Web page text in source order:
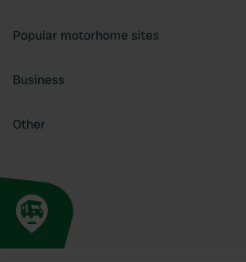
Popular motorhome sites
Business
Other